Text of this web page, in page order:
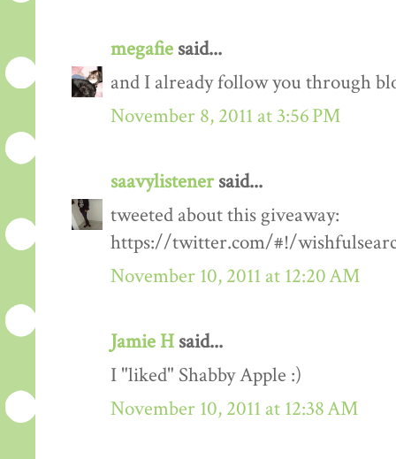
megafie said...
and I already follow you through
November 8, 2011 at 3:56 PM
saavylistenersaid...
tweeted about this giveaway:
https://twitter.com/#!/
November 10, 2011 at 12:20 AM
Jamie H said...
I "liked" Shabby Apple :)
November 10, 2011 at 12:38 AM